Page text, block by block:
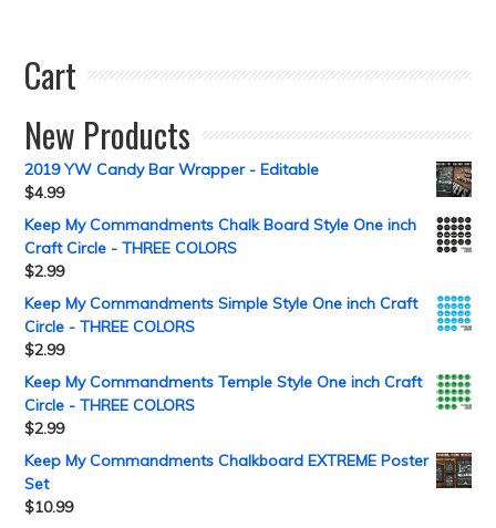
Cart
New Products
2019 YW Candy Bar Wrapper - Editable
$4.99
Keep My Commandments Chalk Board Style One inch
Craft Circle - THREE COLORS
$2.99
Keep My Commandments Simple Style One inch Craft
Circle - THREE COLORS
$2.99
Keep My Commandments Temple Style One inch Craft
Circle - THREE COLORS
$2.99
Keep My Commandments Chalkboard EXTREME Poster
Set
$10.99